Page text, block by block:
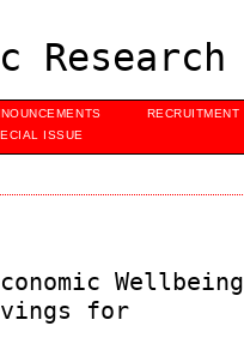
Research
RECRUITMENT
ISSUE
Wellbeing
for